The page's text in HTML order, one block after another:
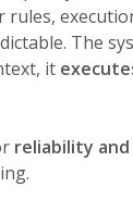
rules,
The
it
reliability